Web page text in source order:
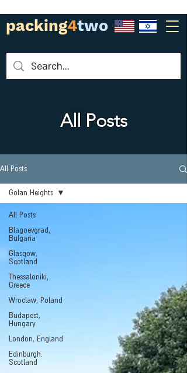
packing4two
All Posts
All Posts
All Posts
Blagoevgrad,
Bulgaria
Glasgow,
Scotland
Thessaloniki,
Greece
Wroclaw, Poland
Budapest,
Hungary
London, England
Edinburgh.
Scotland
Golan Heights